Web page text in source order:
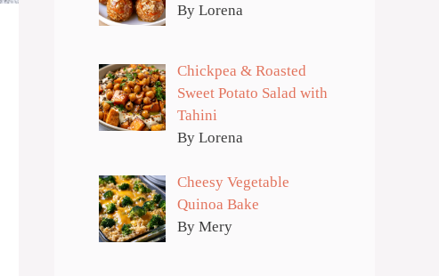
By Lorena
Chickpea & Roasted
Sweet Potato Salad with
Tahini
By Lorena
Cheesy Vegetable
Quinoa Bake
By Mery